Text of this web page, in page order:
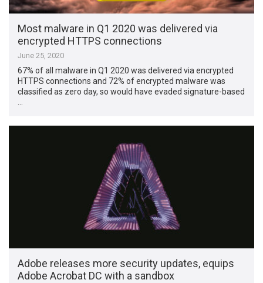
Most malware in Q1 2020 was delivered via
encrypted HTTPS connections
June 25, 2020
67% of all malware in Q1 2020 was delivered via encrypted
HTTPS connections and 72% of encrypted malware was
classified as zero day, so would have evaded signature-based
Adobe releases more security updates, equips
Adobe Acrobat DC with a sandbox